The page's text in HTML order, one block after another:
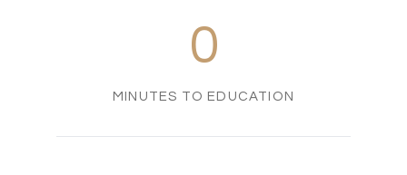
0
MINUTES TO EDUCATION